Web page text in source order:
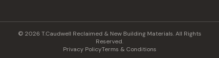
© 2026 T.Caudwell Reclaimed & New Building Materials. All Rights
Reserved.
Privacy PolicyTerms & Conditions